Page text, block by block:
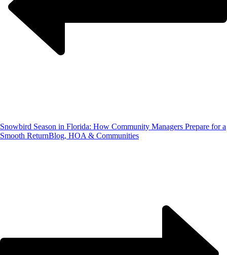
Snowbird Season in Florida: How Community Managers Prepare for a
Smooth ReturnBlog, HOA & Communities